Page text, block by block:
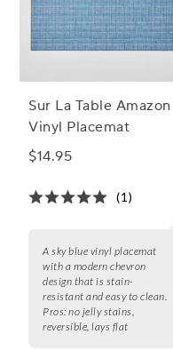
Sur La Table Amazon
Vinyl Placemat
$14.95
(1)
A sky blue vinyl placemat
with a modern chevron
design that is stain-
resistant and easy to clean.
Pros: no jelly stains,
reversible, lays flat